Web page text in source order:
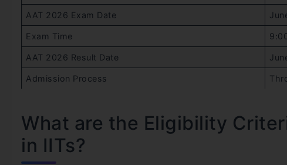
AAT 2026 Exam Date
Exam Time
AAT 2026 Result Date
Admission Process
What are the Eligibility
in IITs?